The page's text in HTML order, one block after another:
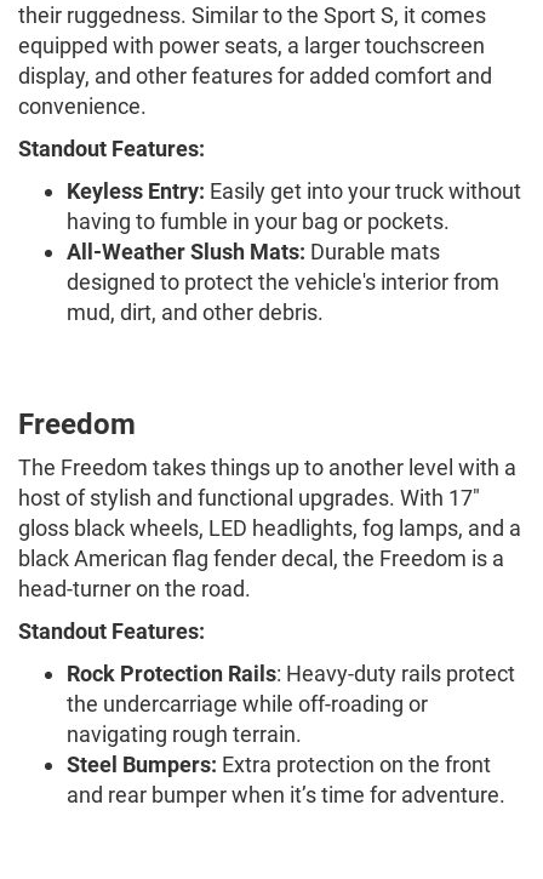
their ruggedness. Similar to the Sport S, it comes
equipped with power seats, a larger touchscreen
display, and other features for added comfort and
convenience.
Standout Features:
Keyless Entry: Easily get into your truck without
having to fumble in your bag or pockets.
All-Weather Slush Mats: Durable mats
designed to protect the vehicle's interior from
mud, dirt, and other debris.
Freedom
The Freedom takes things up to another level with a
host of stylish and functional upgrades. With 17"
gloss black wheels, LED headlights, fog lamps, and a
black American flag fender decal, the Freedom is a
head-turner on the road.
Standout Features:
Rock Protection Rails: Heavy-duty rails protect
the undercarriage while off-roading or
navigating rough terrain.
Steel Bumpers: Extra protection on the front
and rear bumper when it’s time for adventure.